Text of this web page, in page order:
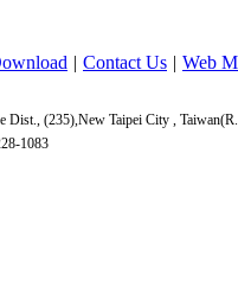
| Contact Us | Web
Dist., (235),New Taipei City ,
1083